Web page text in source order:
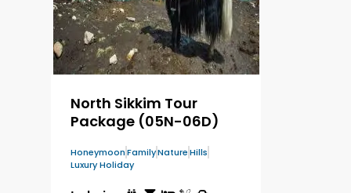
North Sikkim Tour
Package (05N-06D)
HoneymoonFamilyNatureHills
Luxury Holiday